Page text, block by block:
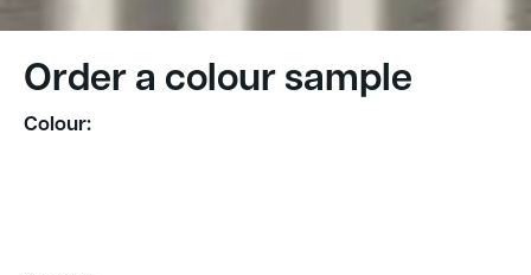
Order a colour sample
Colour: